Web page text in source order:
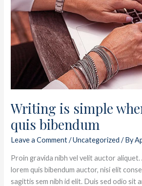
Writing is simple
quis bibendum
Leave a Comment /Uncategorized / By
Proin gravida nibh vel velit auctor aliquet.
lorem quis bibendum auctor, nisi elit
sagittis sem nibh id elit. Duis sed odio sit
simple
when
lorem
quis
bibendum